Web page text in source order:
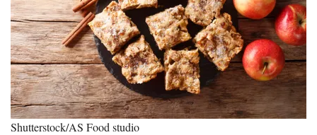
Shutterstock/AS Food studio